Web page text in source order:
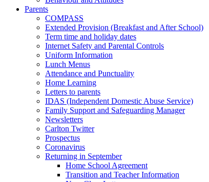
Parents
COMPASS
Extended Provision (Breakfast and After School)
Term time and holiday dates
Internet Safety and Parental Controls
Uniform Information
Lunch Menus
Attendance and Punctuality
Home Learning
Letters to parents
IDAS (Independent Domestic Abuse Service)
Family Support and Safeguarding Manager
Newsletters
Carlton Twitter
Prospectus
Coronavirus
Returning in September
Home School Agreement
Transition and Teacher Information